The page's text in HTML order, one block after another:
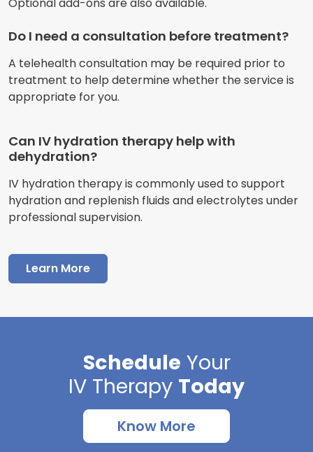
Do I need a consultation before treatment?
A telehealth consultation may be required prior to
treatment to help determine whether the service is
appropriate for you.
Can IV hydration therapy help with
dehydration?
IV hydration therapy is commonly used to support
hydration and replenish fluids and electrolytes under
professional supervision.
Learn More
Schedule Your
IV Therapy Today
Know More